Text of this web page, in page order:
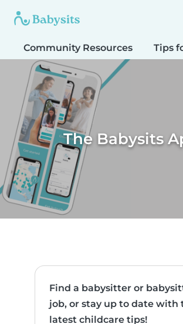
Community Resources Tips
The Babysits
Find a babysitter or
job, or stay up to date with
latest childcare tips!